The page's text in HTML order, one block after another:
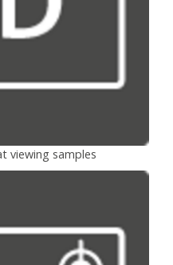
viewing samples